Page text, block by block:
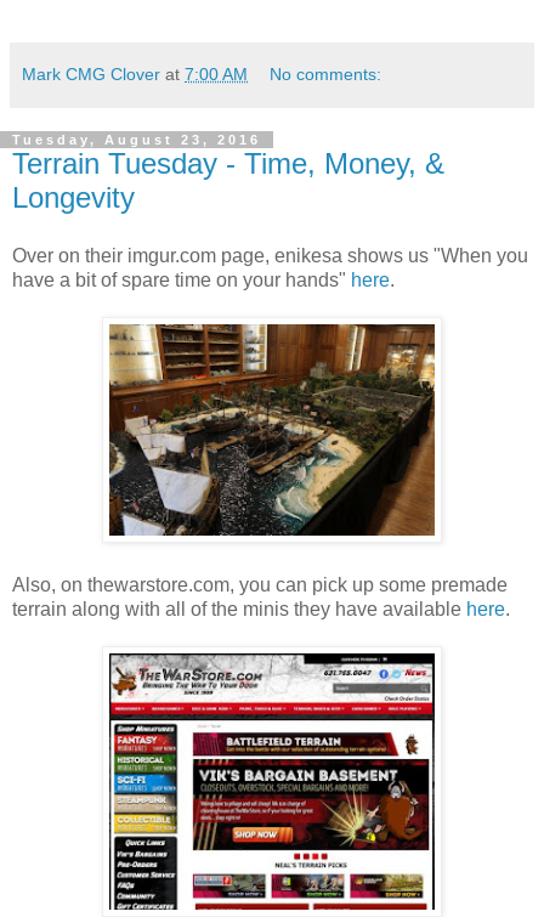
Mark CMG Clover at 7:00 AM No comments:
Tuesday, August 23, 2016
Terrain Tuesday - Time, Money, &
Longevity
Over on their imgur.com page, enikesa shows us "When you
have a bit of spare time on your hands" here.
Also, on thewarstore.com, you can pick up some premade
terrain along with all of the minis they have available here.